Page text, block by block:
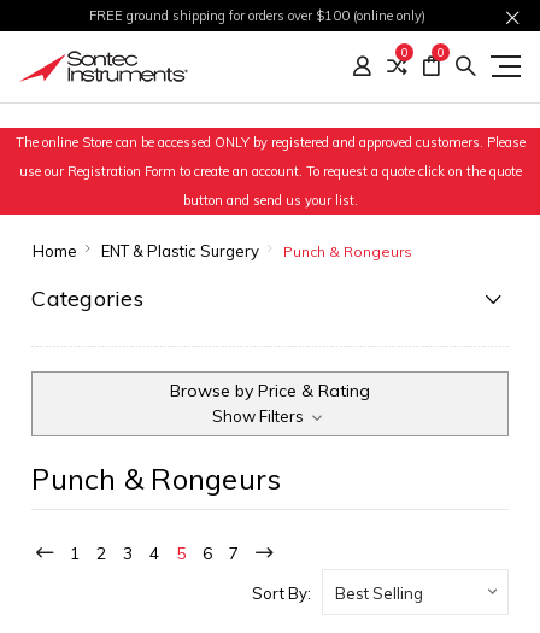
FREE ground shipping for orders over $100 (online only)
0 0
The online Store can be accessed ONLY by registered and approved customers. Please
use our Registration Form to create an account. To request a quote click on the quote
button and send us your list.
Home ENT & Plastic Surgery Punch & Rongeurs
Categories
Browse by Price & Rating
Show Filters
Punch & Rongeurs
1 2 3 4 5 6 7
Sort By: